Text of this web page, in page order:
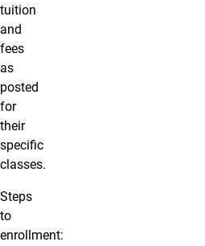
tuition
and
fees
as
posted
for
their
specific
classes.
Steps
to
enrollment: